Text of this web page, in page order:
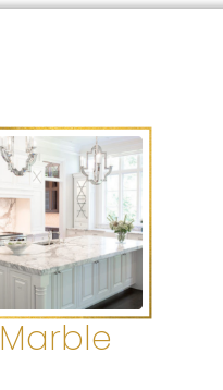
Marble